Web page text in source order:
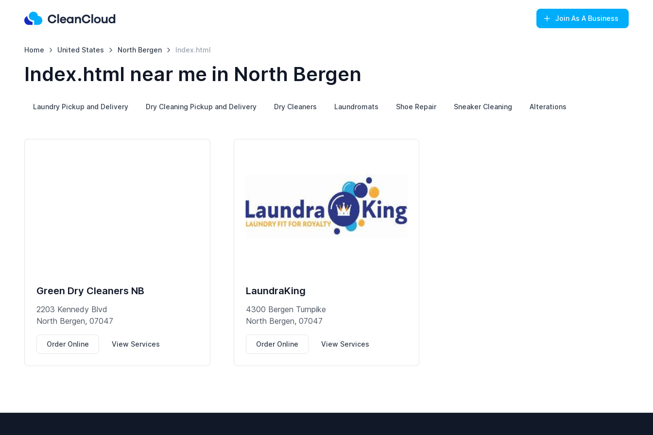
Join As A Business
Home United States North Bergen Index.html
Index.html near me in North Bergen
Laundry Pickup and Delivery Dry Cleaning Pickup and Delivery Dry Cleaners Laundromats Shoe Repair Sneaker Cleaning Alterations
Green Dry Cleaners NB
2203 Kennedy Blvd
North Bergen, 07047
Order Online View Services
LaundraKing
4300 Bergen Turnpike
North Bergen, 07047
Order Online View Services